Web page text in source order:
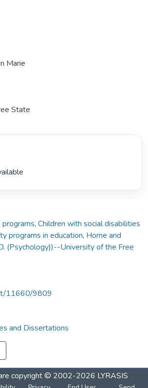
Marie
State
, Children with social disabilities
programs in education, Home and
(Psychology))--University of the Free
11660/9809
and Dissertations
copyright © 2002-2026 LYRASIS